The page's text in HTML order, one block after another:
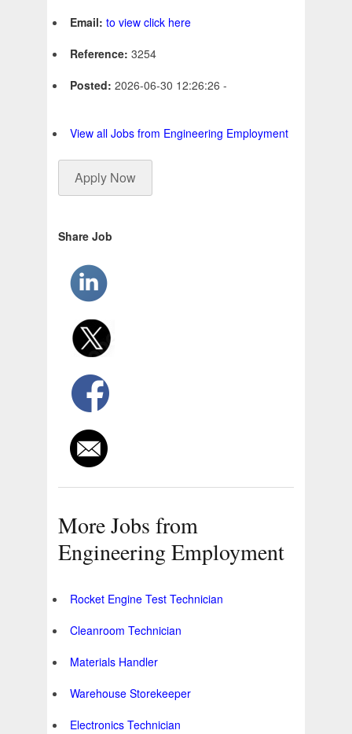
Email: to view click here
Reference: 3254
Posted: 2026-06-30 12:26:26 -
View all Jobs from Engineering Employment
Apply Now
Share Job
More Jobs from
Engineering Employment
Rocket Engine Test Technician
Cleanroom Technician
Materials Handler
Warehouse Storekeeper
Electronics Technician